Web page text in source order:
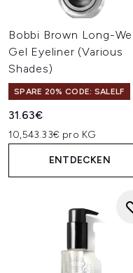
Bobbi Brown Long-
Gel Eyeliner (Various
Shades)
SPARE 20% CODE: SALELF
31.63€
10,543.33€ pro KG
ENTDECKEN